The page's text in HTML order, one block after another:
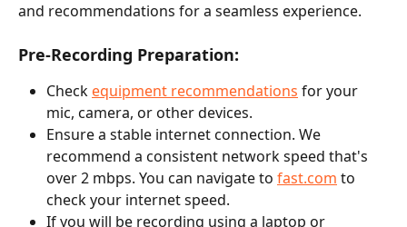
and recommendations for a seamless experience.
Pre-Recording Preparation:
Check equipment recommendations for your
mic, camera, or other devices.
Ensure a stable internet connection. We
recommend a consistent network speed that's
over 2 mbps. You can navigate to fast.com to
check your internet speed.
If you will be recording using a laptop or